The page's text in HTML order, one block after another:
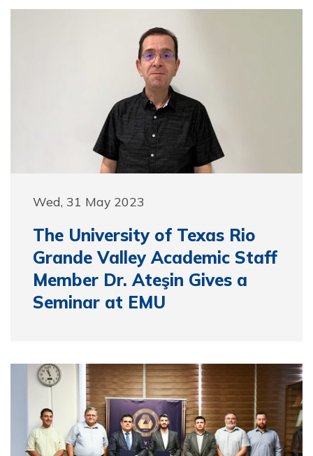
Wed, 31 May 2023
The University of Texas Rio
Grande Valley Academic Staff
Member Dr. Ateşin Gives a
Seminar at EMU